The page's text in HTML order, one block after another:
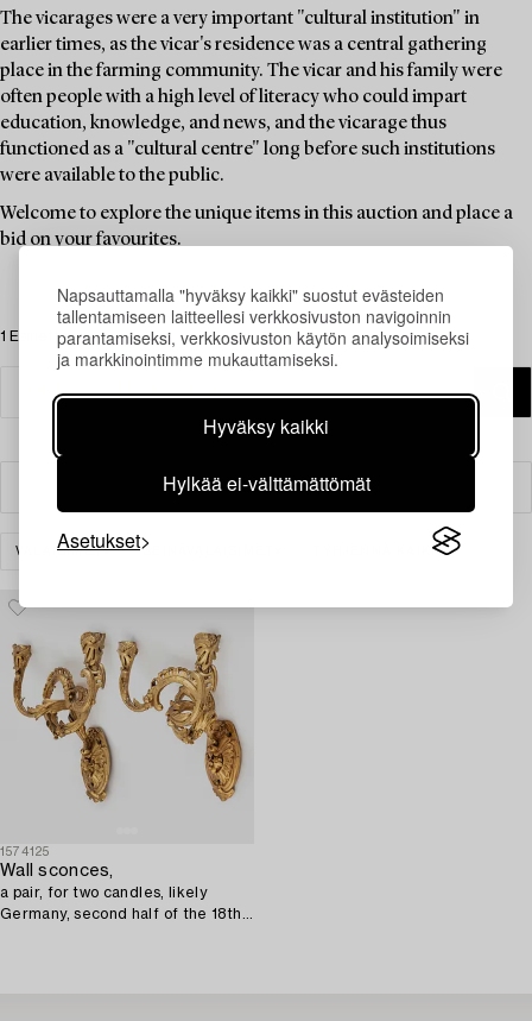
Napsauttamalla "hyväksy kaikki" suostut evästeiden
tallentamiseen laitteellesi verkkosivuston navigoinnin
parantamiseksi, verkkosivuston käytön analysoimiseksi
ja markkinointimme mukauttamiseksi.
Hyväksy kaikki
Hylkää ei-välttämättömät
Asetukset
The vicarages were a very important "cultural institution" in
earlier times, as the vicar's residence was a central gathering
place in the farming community. The vicar and his family were
often people with a high level of literacy who could impart
education, knowledge, and news, and the vicarage thus
functioned as a "cultural centre" long before such institutions
were available to the public.
Welcome to explore the unique items in this auction and place a
bid on your favourites.
1 Esinettä
Suodatin
VALAISIMET SEINÄVALAISIMET TYHJENNÄ KAIKKI
1574125
Wall sconces,
a pair, for two candles, likely
Germany, second half of the 18th